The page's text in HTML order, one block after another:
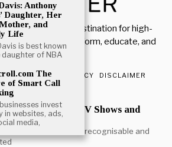
your go-to destination for high-
designed to inform, educate, and
inspire.
US PRIVACY POLICY DISCLAIMER
Heap Life Career TV Shows and
Story
is one of the most recognisable and
Anthony
Daughter, Her
and
Life
is best known
daughter of NBA
The
of Smart Call
invest
in websites, ads,
media,